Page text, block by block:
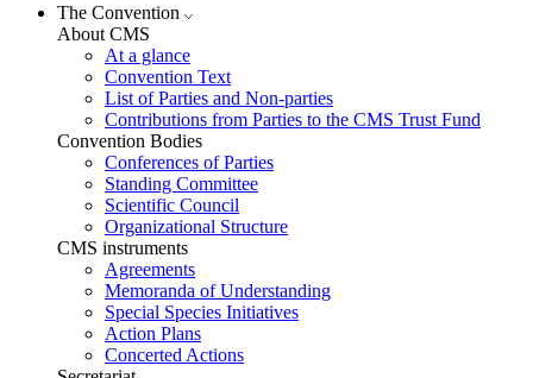
The Convention
About CMS
At a glance
Convention Text
List of Parties and Non-parties
Contributions from Parties to the CMS Trust Fund
Convention Bodies
Conferences of Parties
Standing Committee
Scientific Council
Organizational Structure
CMS instruments
Agreements
Memoranda of Understanding
Special Species Initiatives
Action Plans
Concerted Actions